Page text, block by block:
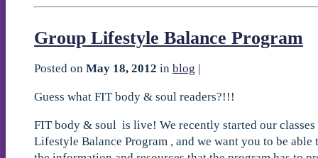
Group Lifestyle Balance Program
Posted on May 18, 2012 in blog |
Guess what FIT body & soul readers?!!!
FIT body & soul is live! We recently started our classes
Lifestyle Balance Program , and we want you to be